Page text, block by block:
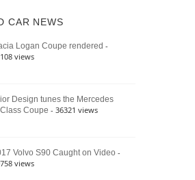
Raptor
Bronco
Still
Defines
CAR NEWS
Logan Coupe rendered -
views
Design tunes the Mercedes
Coupe - 36321 views
Volvo S90 Caught on Video -
views